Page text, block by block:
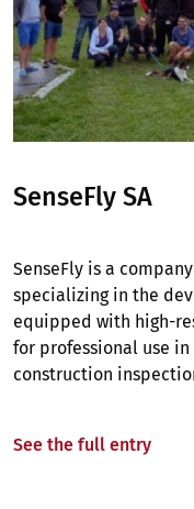
SenseFly SA
SenseFly is a
specializing in the
equipped with high-
for professional use
construction
See the full entry